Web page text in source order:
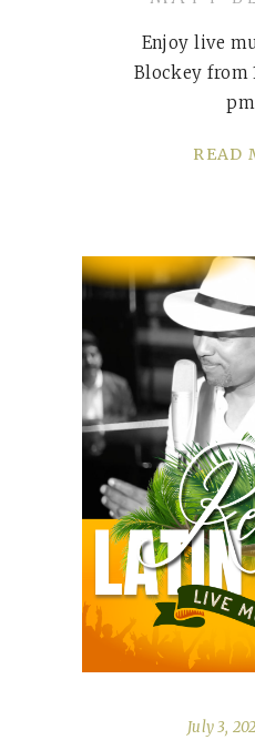
Enjoy live
Blockey from
READ
July 3,